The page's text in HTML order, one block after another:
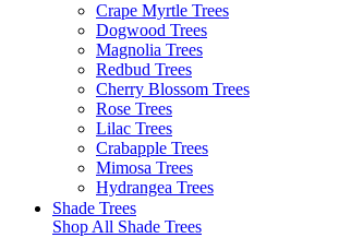
Crape Myrtle Trees
Dogwood Trees
Magnolia Trees
Redbud Trees
Cherry Blossom Trees
Rose Trees
Lilac Trees
Crabapple Trees
Mimosa Trees
Hydrangea Trees
Shade Trees
Shop All Shade Trees